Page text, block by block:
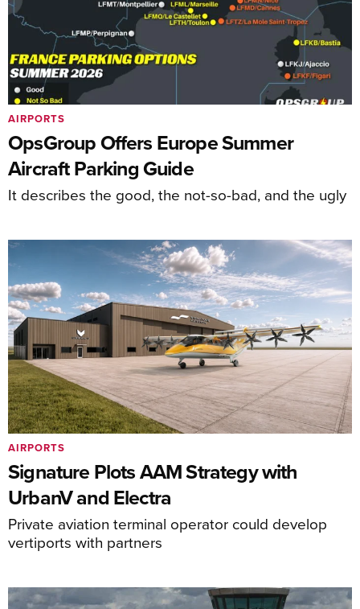
OpsGroup Offers Europe Summer
Aircraft Parking Guide
It describes the good, the not-so-bad, and the ugly
AIRPORTS
Signature Plots AAM Strategy with
UrbanV and Electra
Private aviation terminal operator could develop
vertiports with partners
AIRPORTS